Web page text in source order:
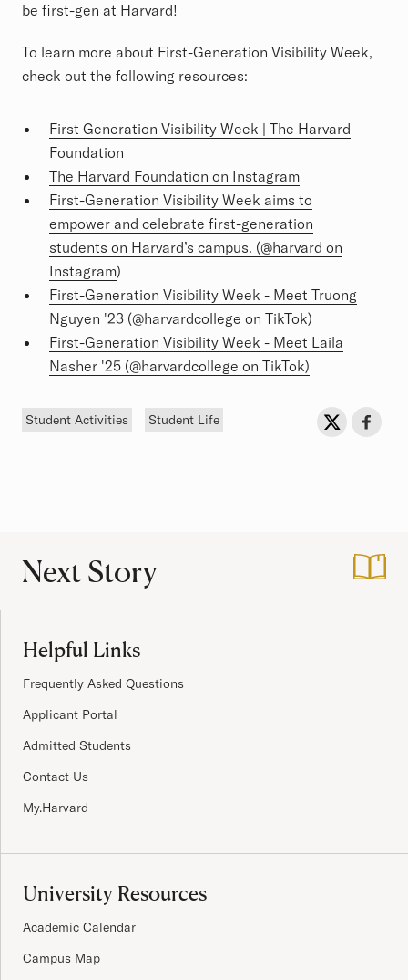
be first-gen at Harvard!
To learn more about First-Generation Visibility Week,
check out the following resources:
First Generation Visibility Week | The Harvard
Foundation
The Harvard Foundation on Instagram
First-Generation Visibility Week aims to
empower and celebrate first-generation
students on Harvard’s campus. (@harvard on
Instagram)
First-Generation Visibility Week - Meet Truong
Nguyen '23 (@harvardcollege on TikTok)
First-Generation Visibility Week - Meet Laila
Nasher '25 (@harvardcollege on TikTok)
Tags
Student Activities Student Life Share onShare
Next Story Sufra:
Helpful Links
Frequently Asked Questions
Applicant Portal
Admitted Students
Contact Us
My.Harvard
University Resources
Academic Calendar
Campus Map